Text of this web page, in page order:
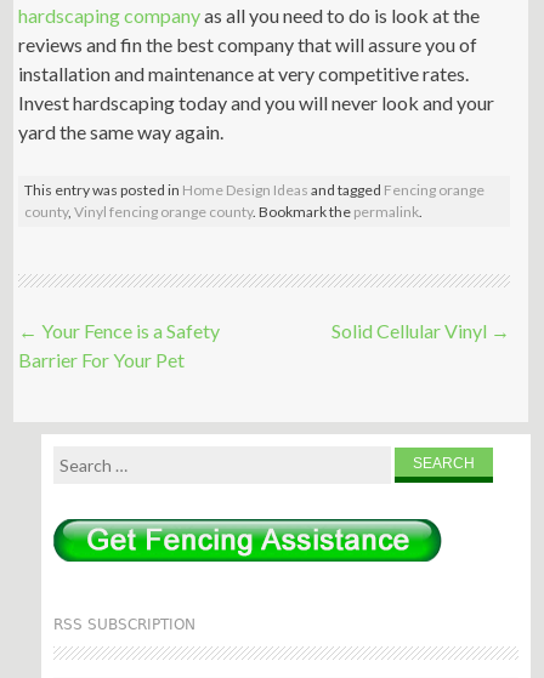
hardscaping companyas all you need to do is look at the
reviews and fin the best company that will assure you of
installation and maintenance at very competitive rates.
Invest hardscaping today and you will never look and your
yard the same way again.
This entry was posted in Home Design Ideas and tagged Fencing orange
county,Vinyl fencing orange county. Bookmark the permalink.
Post
navigation
← Your Fence is a Safety
Barrier For Your Pet
Solid Cellular Vinyl →
Search
RSS SUBSCRIPTION